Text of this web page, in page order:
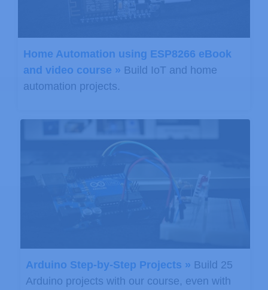
Home Automation using ESP8266 eBook
and video course » Build IoT and home
automation projects.
Arduino Step-by-Step Projects » Build 25
Arduino projects with our course, even with